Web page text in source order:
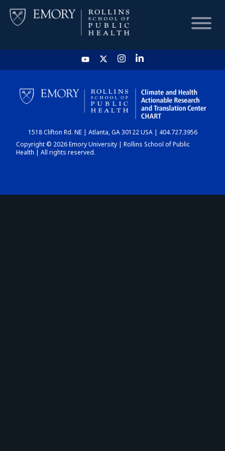
HOME
CHART
DASHBOARD
1518 Clifton Rd. NE | Atlanta, GA 30122 USA | 404.727.3956
Copyright © 2026 Emory University | Rollins School of Public
Health | All rights reserved.